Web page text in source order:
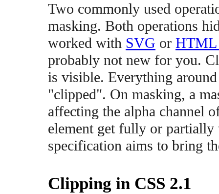
Two commonly used
masking. Both operations
worked with SVG or HTML
probably not new for you.
is visible. Everything
"clipped". On masking, a
affecting the alpha channel
element get fully or partially
specification aims to bring
Clipping in CSS 2.1